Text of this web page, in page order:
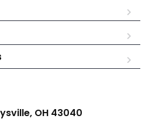
OH 43040